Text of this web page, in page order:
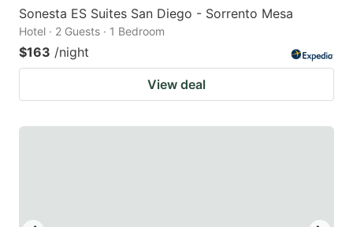
Sonesta ES Suites San Diego - Sorrento Mesa
Hotel · 2 Guests · 1 Bedroom
$163 /night
View deal